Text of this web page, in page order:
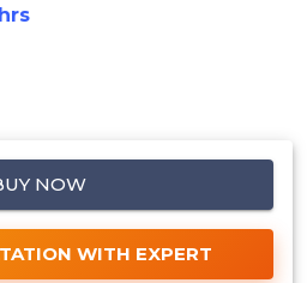
NOW
WITH EXPERT